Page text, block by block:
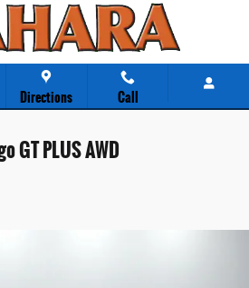
Directions Call
GT PLUS AWD